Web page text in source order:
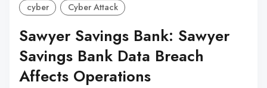
cyber Cyber Attack
Sawyer Savings Bank: Sawyer
Savings Bank Data Breach
Affects Operations